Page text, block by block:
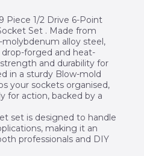
Piece 1/2 Drive 6-Point
Set . Made from
alloy steel,
forged and heat-
and durability for
in a sturdy Blow-mold
your sockets organised,
for action, backed by a
set is designed to handle
making it an
professionals and DIY